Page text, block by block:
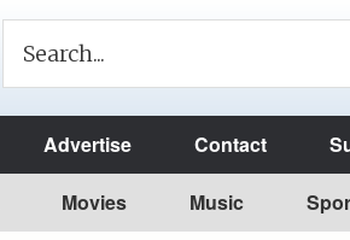
Advertise Contact
Movies Music